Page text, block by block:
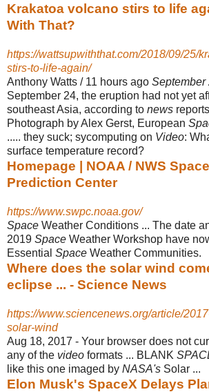
Krakatoa volcano stirs to life
With That?
https://wattsupwiththat.com/2018/09/25/
stirs-to-life-again/
Anthony Watts / 11 hours ago September
September 24, the eruption had not yet
southeast Asia, according to news
Photograph by Alex Gerst, European
..... they suck; sycomputing on Video:
surface temperature record?
Homepage | NOAA / NWS
Prediction Center
https://www.swpc.noaa.gov/
Space Weather Conditions ... The date
2019 Space Weather Workshop have
Essential Space Weather Communities.
Where does the solar wind
eclipse ... - Science News
https://www.sciencenews.org/article/
solar-wind
Aug 18, 2017 - Your browser does not
any of the video formats ... BLANK
like this one imaged by NASA's Solar ...
Elon Musk's SpaceX Delays